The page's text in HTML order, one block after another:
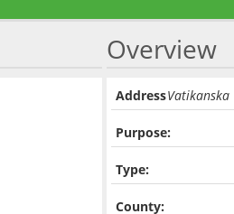
Overview
AddressVatikanska
Purpose:
Type:
County: